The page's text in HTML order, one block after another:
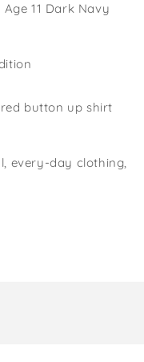
11 Dark Navy
button up shirt
every-day clothing,